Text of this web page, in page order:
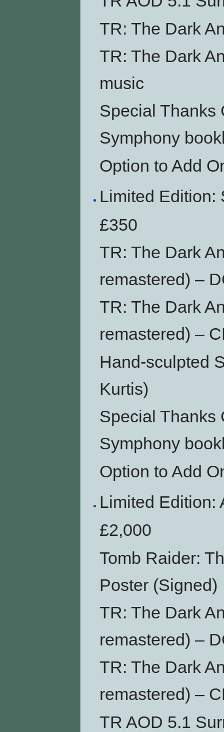
TR: The Dark
TR: The Dark
music
Special Thanks
Symphony
Option to Add
Limited Edition:
£350
TR: The Dark
remastered) –
TR: The Dark
remastered) –
Hand-sculpted
Kurtis)
Special Thanks
Symphony
Option to Add
Limited Edition:
£2,000
Tomb Raider:
Poster (Signed)
TR: The Dark
remastered) –
TR: The Dark
remastered) –
TR AOD 5.1